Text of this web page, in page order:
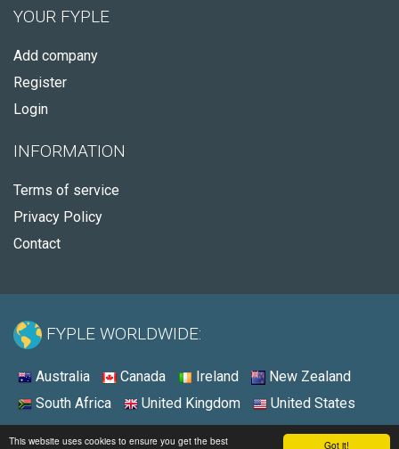
Got it!
This website uses cookies to ensure you get the best
YOUR FYPLE
Add company
Register
Login
INFORMATION
Terms of service
Privacy Policy
Contact
FYPLE WORLDWIDE:
Australia Canada Ireland
New Zealand
South Africa
United Kingdom United States
© 2026 - Fyple United States